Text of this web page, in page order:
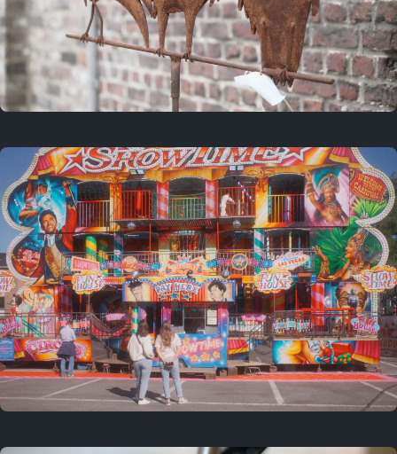
2 years ago
March 9, 2024
3 years ago